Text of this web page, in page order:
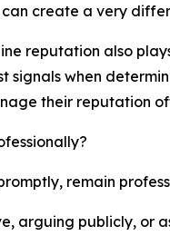
create a very
reputation also
signals when
their reputation
remain
arguing publicly,